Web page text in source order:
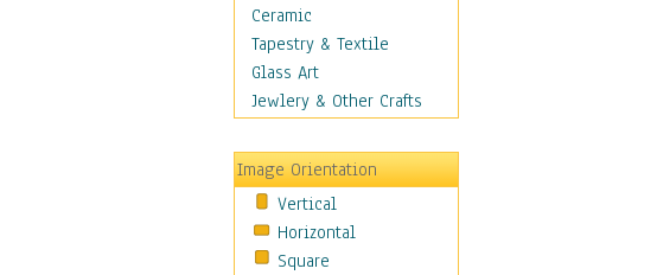
Scenic / Landscapes
Seasons
Sport
Still Life
Transportation
World Culture
Ceramic
Tapestry & Textile
Glass Art
Jewlery & Other Crafts
Image Orientation
Vertical
Horizontal
Square